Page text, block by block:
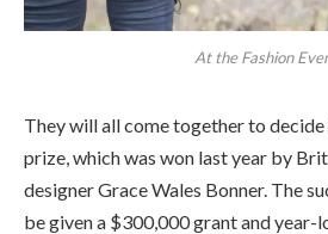
At the Fashion
They will all come together to
prize, which was won last year by
designer Grace Wales Bonner. The
be given a $300,000 grant and year-